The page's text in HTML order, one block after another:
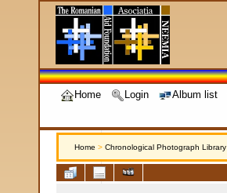
Home Login Album list
Home > Chronological Photograph Library